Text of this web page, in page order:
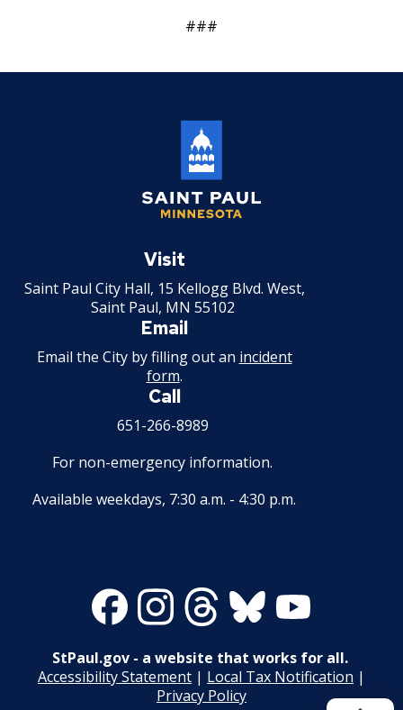
###
Paul
Visit
Saint Paul City Hall, 15 Kellogg Blvd. West,
Saint Paul, MN 55102
Email
Email the City by filling out an incident
form.
Call
651-266-8989
For non-emergency information.
Available weekdays, 7:30 a.m. - 4:30 p.m.
FacebookInstagramThreadsBluesky
StPaul.gov - a website that works for all.
Accessibility Statement | Local Tax Notification |
Privacy Policy